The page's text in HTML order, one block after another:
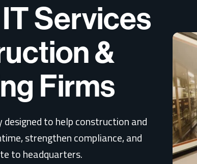
Services
&
Firms
to help construction and
strengthen compliance, and
to headquarters.